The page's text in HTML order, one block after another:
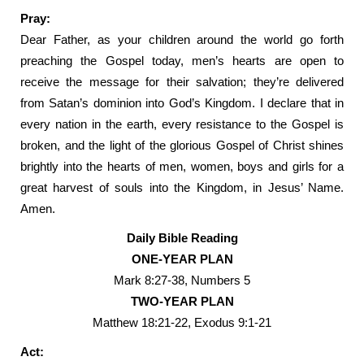
Pray:
Dear Father, as your children around the world go forth
preaching the Gospel today, men’s hearts are open to
receive the message for their salvation; they’re delivered
from Satan’s dominion into God’s Kingdom. I declare that in
every nation in the earth, every resistance to the Gospel is
broken, and the light of the glorious Gospel of Christ shines
brightly into the hearts of men, women, boys and girls for a
great harvest of souls into the Kingdom, in Jesus’ Name.
Amen.
Daily Bible Reading
ONE-YEAR PLAN
Mark 8:27-38, Numbers 5
TWO-YEAR PLAN
Matthew 18:21-22, Exodus 9:1-21
Act: